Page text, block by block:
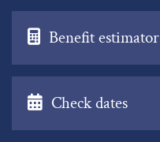
Benefit estimator
Check dates